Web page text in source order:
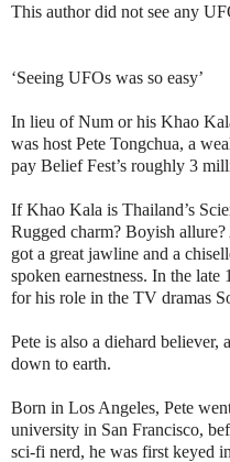
This author did not see any
‘Seeing UFOs was so easy’
In lieu of Num or his Khao
was host Pete Tongchua, a
pay Belief Fest’s roughly 3
If Khao Kala is Thailand’s
Rugged charm? Boyish allure?
got a great jawline and a
spoken earnestness. In the
for his role in the TV dramas
Pete is also a diehard believer,
down to earth.
Born in Los Angeles, Pete
university in San Francisco,
sci-fi nerd, he was first keyed